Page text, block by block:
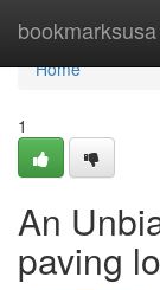
bookmarksusa
Home
Home
1
An
paving